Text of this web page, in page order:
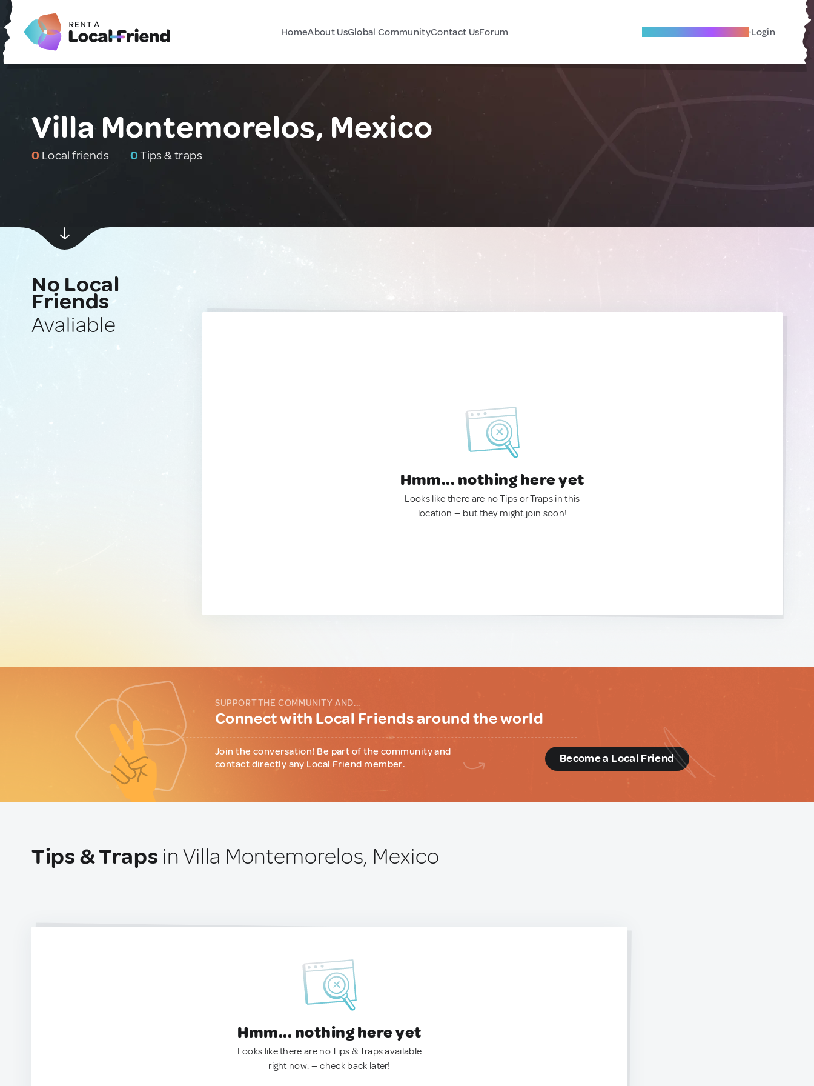
HomeAbout UsGlobal CommunityContact UsForum Become A Local Friend Login
Villa Montemorelos, Mexico
0 Local friends 0Tips & traps
No Local
Friends
Avaliable
Hmm... nothing here yet
Looks like there are no Tips or Traps in this
location — but they might join soon!
SUPPORT THE COMMUNITY AND...
Connect with Local Friends around the world
Join the conversation! Be part of the community and
contact directly any Local Friend member.
Become a Local Friend
Tips & Traps in Villa Montemorelos, Mexico
Hmm... nothing here yet
Looks like there are no Tips & Traps available
right now. — check back later!